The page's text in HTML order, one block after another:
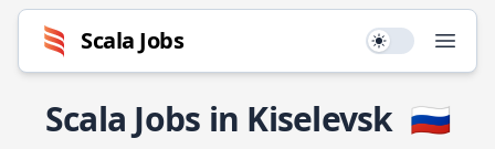
Scala Jobs Use setting
Scala Jobs in Kiselevsk 🇷🇺